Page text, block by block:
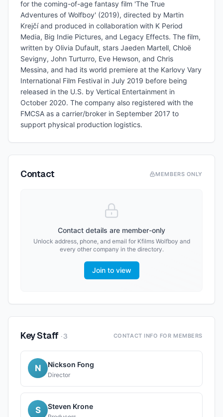
for the coming-of-age fantasy film 'The True
Adventures of Wolfboy' (2019), directed by Martin
Krejčí and produced in collaboration with K Period
Media, Big Indie Pictures, and Legacy Effects. The film,
written by Olivia Dufault, stars Jaeden Martell, Chloë
Sevigny, John Turturro, Eve Hewson, and Chris
Messina, and had its world premiere at the Karlovy Vary
International Film Festival in July 2019 before being
released in the U.S. by Vertical Entertainment in
October 2020. The company also registered with the
FMCSA as a carrier/broker in September 2017 to
support physical production logistics.
Contact MEMBERS ONLY
Contact details are member-only
Unlock address, phone, and email for Kfilms Wolfboy and
every other company in the directory.
Join to view
Key Staff ·3 CONTACT INFO FOR MEMBERS
N Nickson Fong
Director
S Steven Krone